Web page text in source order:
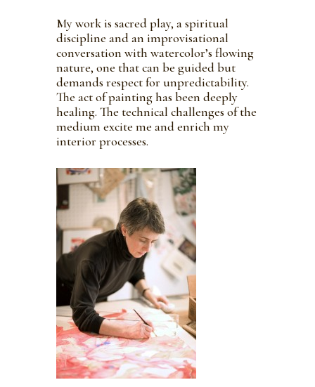
My work is sacred play, a spiritual
discipline and an improvisational
conversation with watercolor’s flowing
nature, one that can be guided but
demands respect for unpredictability.
The act of painting has been deeply
healing. The technical challenges of the
medium excite me and enrich my
interior processes.